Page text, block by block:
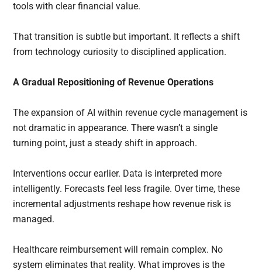
tools with clear financial value.
That transition is subtle but important. It reflects a shift
from technology curiosity to disciplined application.
A Gradual Repositioning of Revenue Operations
The expansion of AI within revenue cycle management is
not dramatic in appearance. There wasn’t a single
turning point, just a steady shift in approach.
Interventions occur earlier. Data is interpreted more
intelligently. Forecasts feel less fragile. Over time, these
incremental adjustments reshape how revenue risk is
managed.
Healthcare reimbursement will remain complex. No
system eliminates that reality. What improves is the